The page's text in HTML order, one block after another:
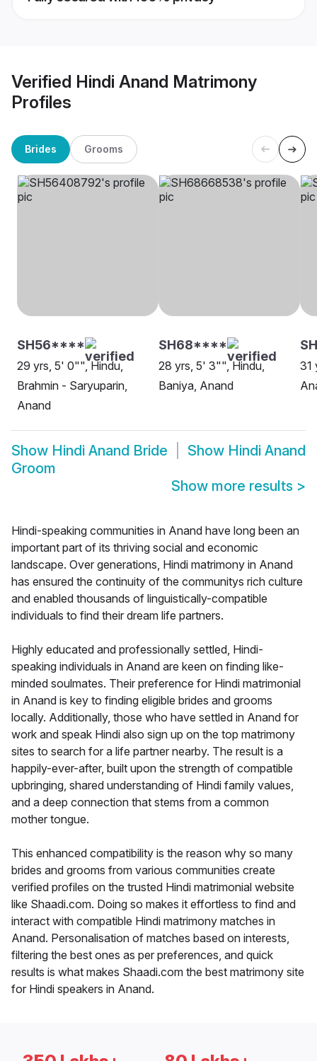
Verified Hindi Anand Matrimony
Profiles
Brides Grooms
SH56****
29 yrs, 5' 0"", Hindu,
Brahmin - Saryuparin,
Anand
SH68****
28 yrs, 5' 3"", Hindu,
Baniya, Anand
31
Show Hindi Anand Bride Show Hindi Anand
Groom
Show more results >
Hindi-speaking communities in Anand have long been an
important part of its thriving social and economic
landscape. Over generations, Hindi matrimony in Anand
has ensured the continuity of the communitys rich culture
and enabled thousands of linguistically-compatible
individuals to find their dream life partners.
Highly educated and professionally settled, Hindi-
speaking individuals in Anand are keen on finding like-
minded soulmates. Their preference for Hindi matrimonial
in Anand is key to finding eligible brides and grooms
locally. Additionally, those who have settled in Anand for
work and speak Hindi also sign up on the top matrimony
sites to search for a life partner nearby. The result is a
happily-ever-after, built upon the strength of compatible
upbringing, shared understanding of Hindi family values,
and a deep connection that stems from a common
mother tongue.
This enhanced compatibility is the reason why so many
brides and grooms from various communities create
verified profiles on the trusted Hindi matrimonial website
like Shaadi.com. Doing so makes it effortless to find and
interact with compatible Hindi matrimony matches in
Anand. Personalisation of matches based on interests,
filtering the best ones as per preferences, and quick
results is what makes Shaadi.com the best matrimony site
for Hindi speakers in Anand.